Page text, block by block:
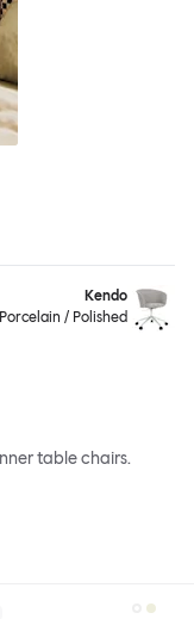
Kendo
/ Polished
table chairs.